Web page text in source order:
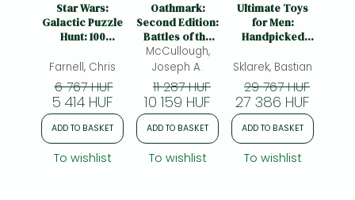
Star Wars:
Galactic Puzzle
Hunt: 100
Bounty Hunting
Legends
Farnell, Chris
6 767 HUF
5 414 HUF
ADD TO BASKET
To wishlist
Oathmark:
Second Edition:
Battles of the
Lost Age
McCullough,
Joseph A.
11 287 HUF
10 159 HUF
ADD TO BASKET
To wishlist
Ultimate Toys
for Men:
Handpicked
and
Contemporary
Luxury
Sklarek, Bastian
29 767 HUF
27 386 HUF
ADD TO BASKET
To wishlist